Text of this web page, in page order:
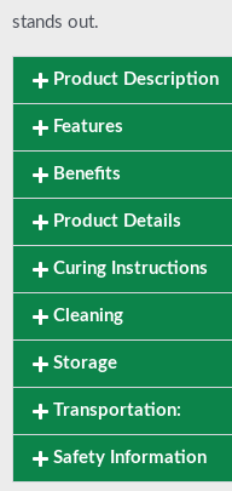
stands out.
Product Description
Features
Benefits
Product Details
Curing Instructions
Cleaning
Storage
Transportation:
Safety Information